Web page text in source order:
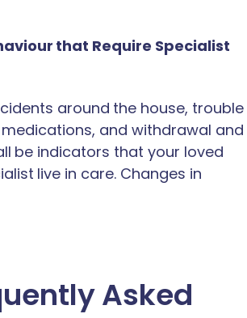
that Require Specialist
around the house, trouble
and withdrawal and
be indicators that your loved
live in care. Changes in
Asked